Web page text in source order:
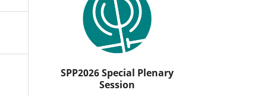
SPP2026 Special Plenary
Session